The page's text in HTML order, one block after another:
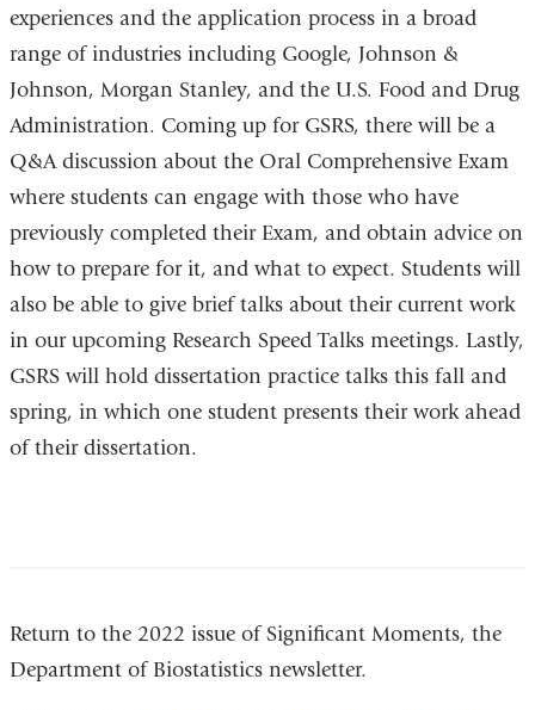
experiences and the application process in a broad
range of industries including Google, Johnson &
Johnson, Morgan Stanley, and the U.S. Food and Drug
Administration. Coming up for GSRS, there will be a
Q&A discussion about the Oral Comprehensive Exam
where students can engage with those who have
previously completed their Exam, and obtain advice on
how to prepare for it, and what to expect. Students will
also be able to give brief talks about their current work
in our upcoming Research Speed Talks meetings. Lastly,
GSRS will hold dissertation practice talks this fall and
spring, in which one student presents their work ahead
of their dissertation.
Return to the 2022 issue of Significant Moments, the
Department of Biostatistics newsletter.